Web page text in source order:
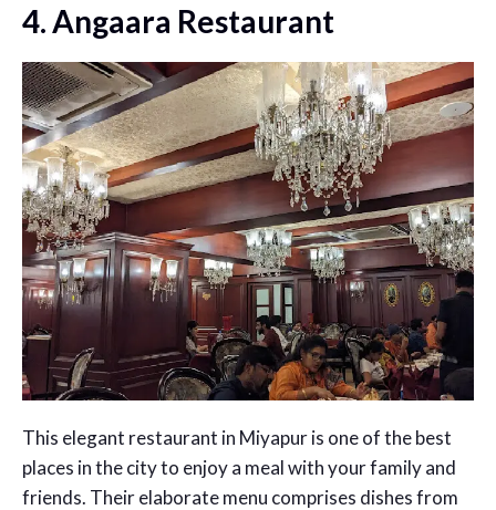
4. Angaara Restaurant
This elegant restaurant in Miyapur is one of the best
places in the city to enjoy a meal with your family and
friends. Their elaborate menu comprises dishes from